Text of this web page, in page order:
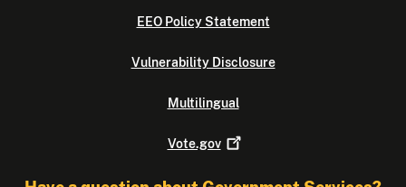
EEO Policy Statement
Vulnerability Disclosure
Multilingual
Vote.gov